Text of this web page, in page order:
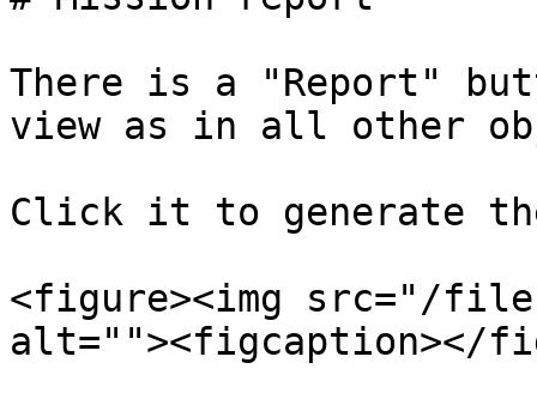
There is a "Report"
view as in all other
Click it to generate
<figure><img src="/files/
alt=""><figcaption></